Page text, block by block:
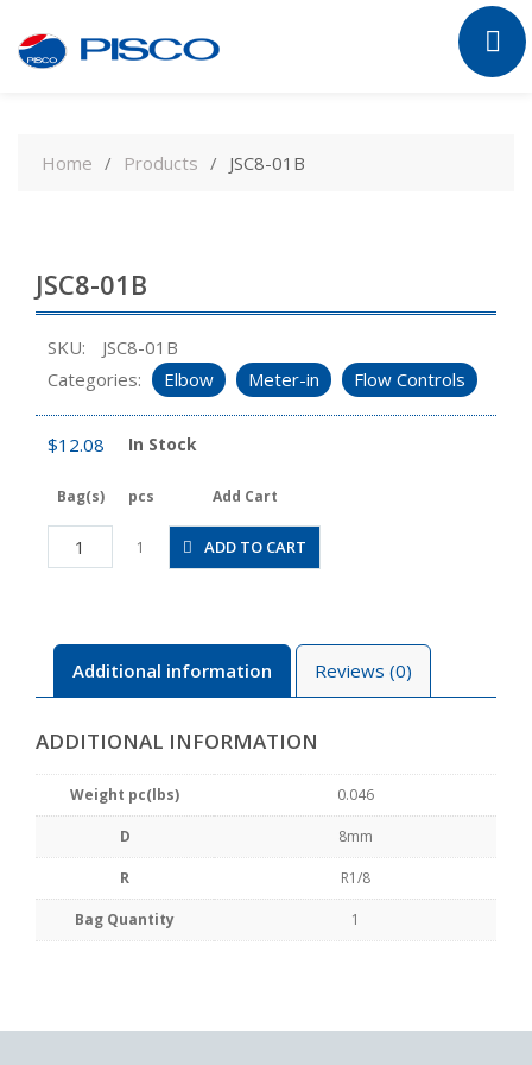
contentHome Products JSC8-01B
JSC8-01B
SKU:
JSC8-01B
Categories:
Elbow Meter-in Flow Controls
$12.08 In Stock
Bag(s) pcs Add Cart
JSC8-
01B
1 ADD TO CART
Additional information Reviews (0)
ADDITIONAL INFORMATION
Weight pc(lbs) 0.046
D 8mm
R R1/8
Bag Quantity 1